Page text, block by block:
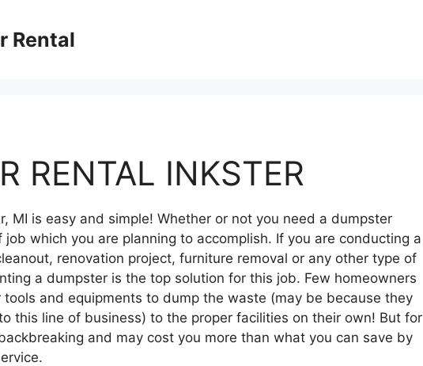
Rental
RENTAL INKSTER
MI is easy and simple! Whether or not you need a dumpster
which you are planning to accomplish. If you are conducting a
renovation project, furniture removal or any other type of
a dumpster is the top solution for this job. Few homeowners
and equipments to dump the waste (may be because they
this line of business) to the proper facilities on their own! But for
and may cost you more than what you can save by